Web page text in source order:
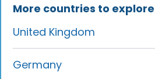
More countries to explore
United Kingdom
Germany